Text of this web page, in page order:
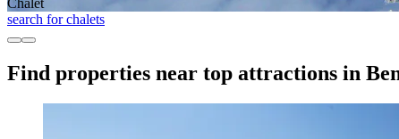
Chalet
search for chalets
Find properties near top attractions in